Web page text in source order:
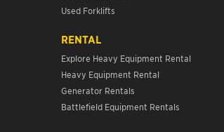
Used Forklifts
RENTAL
Explore Heavy Equipment Rental
Heavy Equipment Rental
Generator Rentals
Battlefield Equipment Rentals